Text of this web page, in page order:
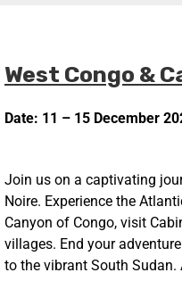
West Congo &
Date: 11 – 15 December
Join us on a captivating
Noire. Experience the
Canyon of Congo, visit
villages. End your
to the vibrant South